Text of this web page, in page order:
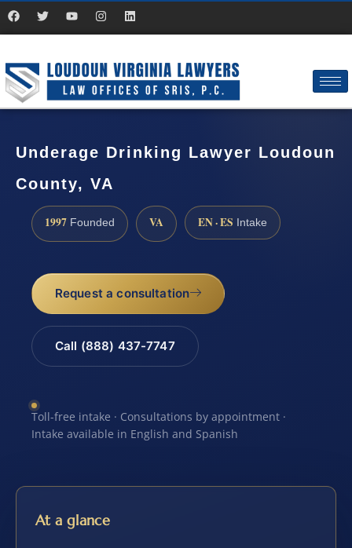
Underage Drinking Lawyer Loudoun
County, VA
1997 Founded VA EN · ES Intake
Request a consultation
Call (888) 437-7747
Toll-free intake · Consultations by appointment ·
Intake available in English and Spanish
At a glance